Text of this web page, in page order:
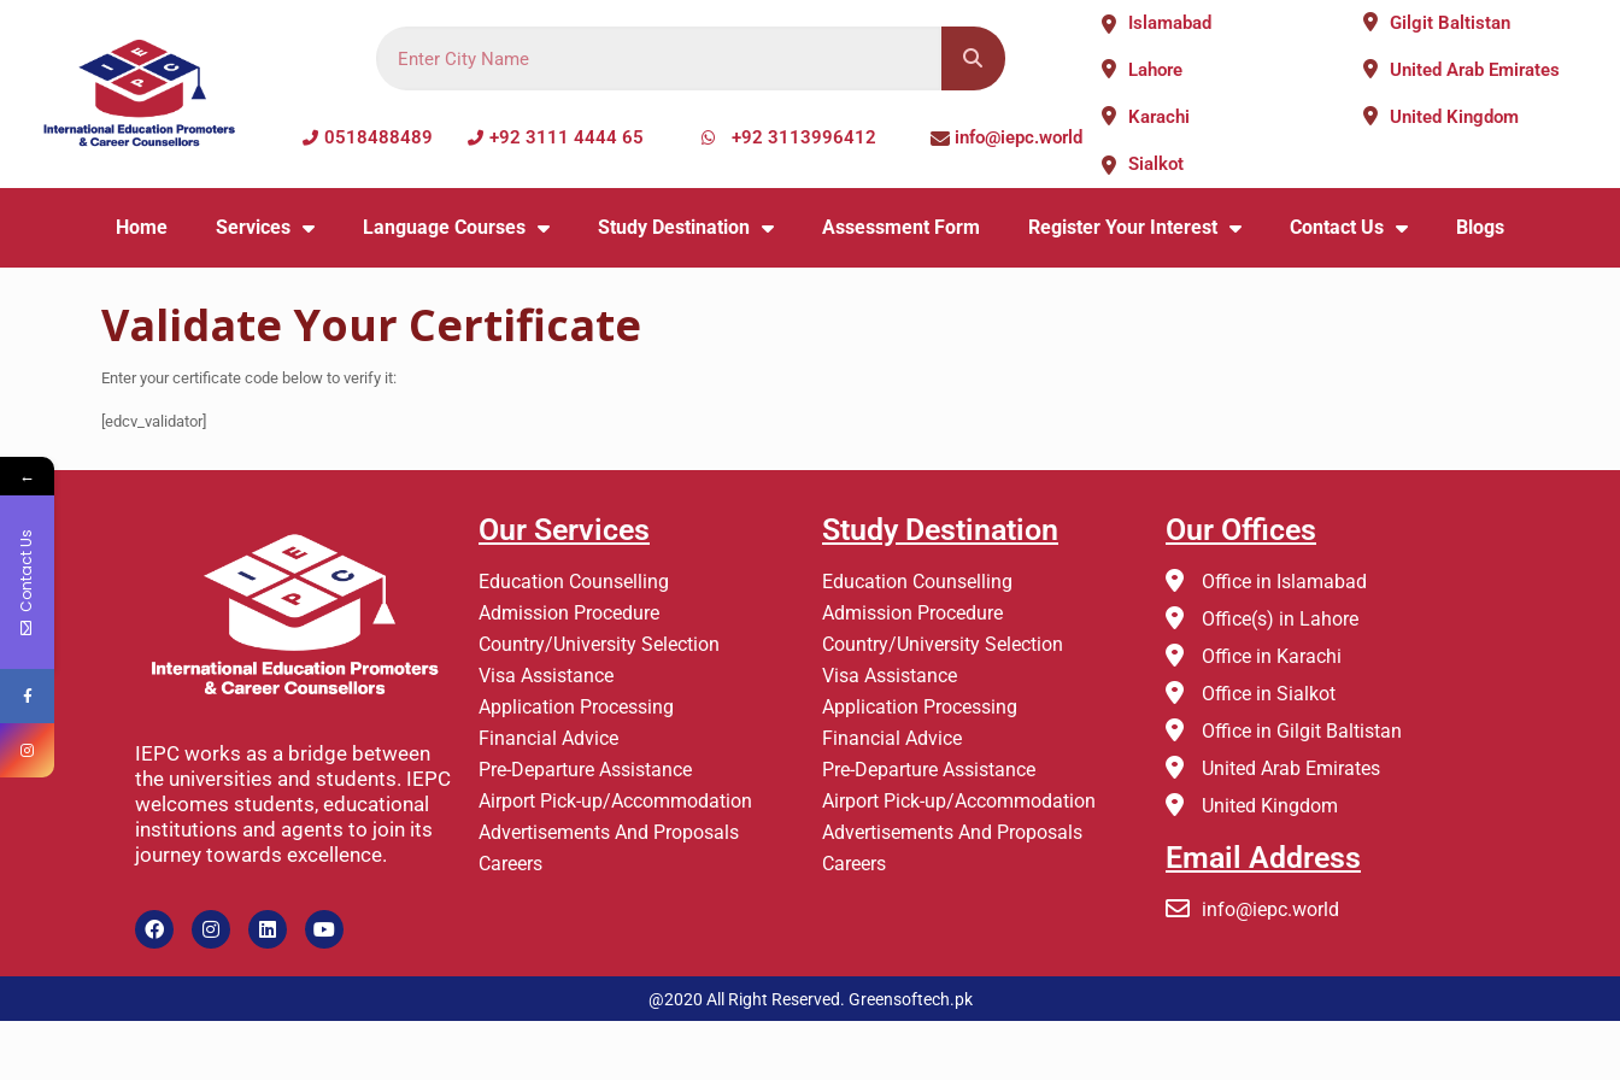
0518488489 +92 3111 4444 65 +92 3113996412 info@iepc.world
Islamabad
Lahore
Karachi
Sialkot
Gilgit Baltistan
United Arab Emirates
United Kingdom
Home Services Language Courses Study Destination Assessment Form Register Your Interest Contact Us Blogs
Validate Your Certificate
Enter your certificate code below to verify it:
[edcv_validator]
IEPC works as a bridge between
the universities and students. IEPC
welcomes students, educational
institutions and agents to join its
journey towards excellence.
Our Services
Education Counselling
Admission Procedure
Country/University Selection
Visa Assistance
Application Processing
Financial Advice
Pre-Departure Assistance
Airport Pick-up/Accommodation
Advertisements And Proposals
Careers
Study Destination
Education Counselling
Admission Procedure
Country/University Selection
Visa Assistance
Application Processing
Financial Advice
Pre-Departure Assistance
Airport Pick-up/Accommodation
Advertisements And Proposals
Careers
Our Offices
Office in Islamabad
Office(s) in Lahore
Office in Karachi
Office in Sialkot
Office in Gilgit Baltistan
United Arab Emirates
United Kingdom
Email Address
info@iepc.world
@2020 All Right Reserved. Greensoftech.pk
←
Contact Us